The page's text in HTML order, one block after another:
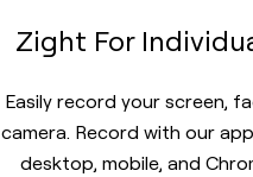
Zight For
Easily record your screen,
camera. Record with our
desktop, mobile, and